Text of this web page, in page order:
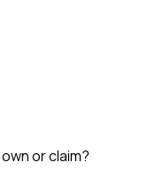
or claim?